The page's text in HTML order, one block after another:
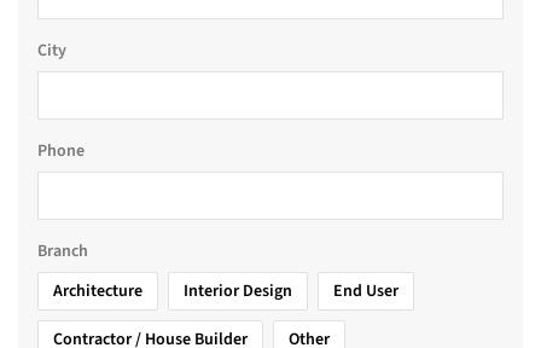
City
Phone
Branch
Architecture
Interior Design
End User
Contractor / House Builder
Other